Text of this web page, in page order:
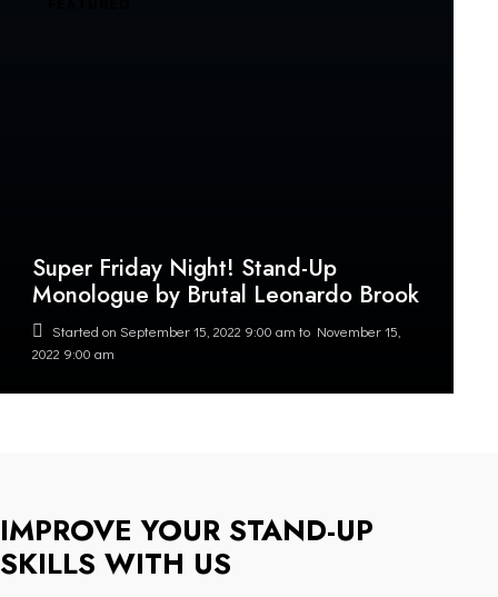
Super Friday Night! Stand-Up
Monologue by Brutal Leonardo Brook
Started on September 15, 2022 9:00 am to November 15,
2022 9:00 am
IMPROVE YOUR STAND-UP
SKILLS WITH US